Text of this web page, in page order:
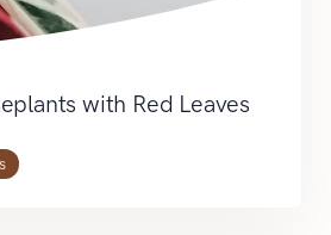
with Red Leaves